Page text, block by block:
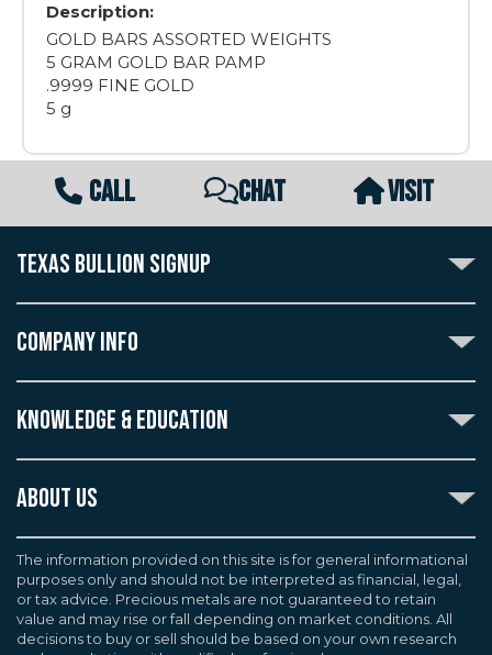
Description:
GOLD BARS ASSORTED WEIGHTS
5 GRAM GOLD BAR PAMP
.9999 FINE GOLD
5 g
CALL CHAT VISIT
TEXAS BULLION SIGNUP
Subscribe to the Texas Bullion Newsletter to receive
notification of our special offers, numismatic news, and
announcements of new products.
Create an account with Texas Bullion Exchange to
enjoy exceptional standards of quality and customer
care when purchasing the coins you desire, all backed
by the TBE guarantee.
Continue
COMPANY INFO
CONTACT US
TERMS & CONDITIONS
CUSTOMER DISCLOSURES
SELL TO US
F.A.Q
KNOWLEDGE & EDUCATION
CERTIFIED ADVANTAGE
JOB OPPORTUNITIES
WEALTH PRESERVATION LIBRARY
PRECIOUS METAL IRAS
ABOUT US
Texas Bullion Exchange, Inc. is one of the country's
most trusted precious metal dealers. We back our
knowledge of gold and silver coins and bullion by years
of experience. We are a proud member of the
Industry Council for Tangible Assets (ICTA), Numismatic
The information provided on this site is for general informational
purposes only and should not be interpreted as financial, legal,
or tax advice. Precious metals are not guaranteed to retain
value and may rise or fall depending on market conditions. All
decisions to buy or sell should be based on your own research